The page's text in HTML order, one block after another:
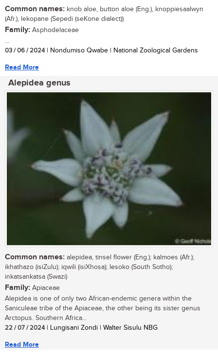
Common names: knob aloe, button aloe (Eng.), knoppiesaalwyn
(Afr.), lekopane (Sepedi (seKone dialect))
Family: Asphodelaceae
...
03 / 06 / 2024| Nondumiso Qwabe | National Zoological Gardens
Read More
Alepidea genus
Common names: alepidea, tinsel flower (Eng.); kalmoes (Afr.);
ikhathazo (isiZulu); iqwili (isiXhosa); lesoko (South Sotho);
inkatsankatsa (Swazi)
Family: Apiaceae
Alepidea is one of only two African-endemic genera within the
Saniculeae tribe of the Apiaceae, the other being its sister genus
Arctopus. Southern Africa...
22 / 07 / 2024| Lungisani Zondi | Walter Sisulu NBG
Read More